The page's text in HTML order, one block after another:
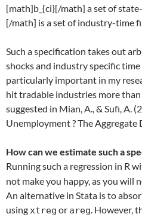
[math]b_{ci}[/math] a set of
[/math] is a set of industry-time
Such a specification takes out
shocks and industry specific time
particularly important in my
hit tradable industries more
suggested in Mian, A., & Sufi, A.
Unemployment ? The Aggregate
How can we estimate such a
Running such a regression in R
not make you happy, as you will
An alternative in Stata is to
usingxtreg or areg. However,